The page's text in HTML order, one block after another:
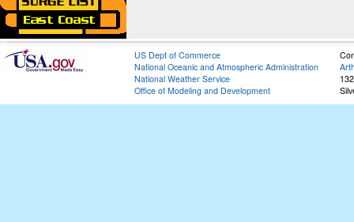
US Dept of Commerce
National Oceanic and Atmospheric Administration
National Weather Service
Office of Modeling and Development